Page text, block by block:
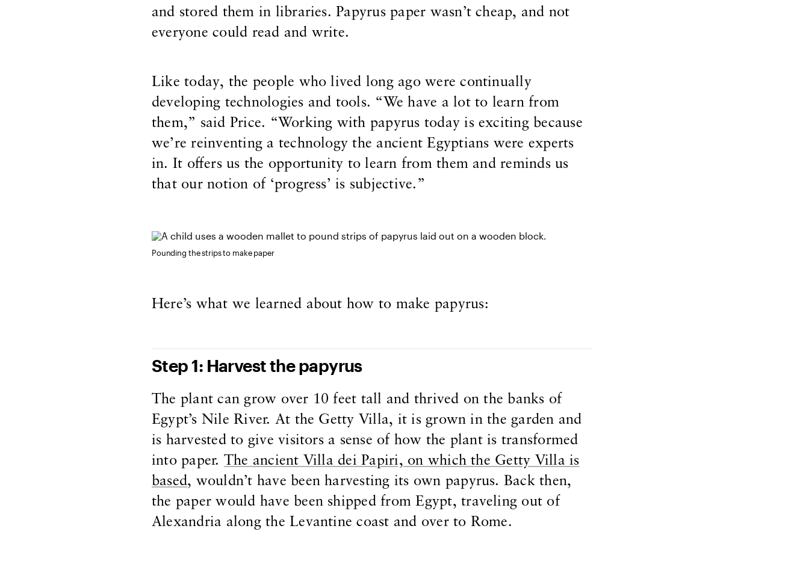
and stored them in libraries. Papyrus paper wasn’t cheap, and not
everyone could read and write.
Like today, the people who lived long ago were continually
developing technologies and tools. “We have a lot to learn from
them,” said Price. “Working with papyrus today is exciting because
we’re reinventing a technology the ancient Egyptians were experts
in. It offers us the opportunity to learn from them and reminds us
that our notion of ‘progress’ is subjective.”
Pounding the strips to make paper
Here’s what we learned about how to make papyrus:
Step 1: Harvest the papyrus
The plant can grow over 10 feet tall and thrived on the banks of
Egypt’s Nile River. At the Getty Villa, it is grown in the garden and
is harvested to give visitors a sense of how the plant is transformed
into paper. The ancient Villa dei Papiri, on which the Getty Villa is
based, wouldn’t have been harvesting its own papyrus. Back then,
the paper would have been shipped from Egypt, traveling out of
Alexandria along the Levantine coast and over to Rome.